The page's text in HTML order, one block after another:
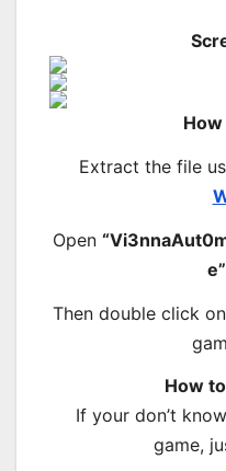
Extract the file
Open
e”
Then double click on
How
If your don’t
game,